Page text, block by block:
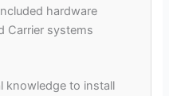
hardware
Carrier systems
knowledge to install